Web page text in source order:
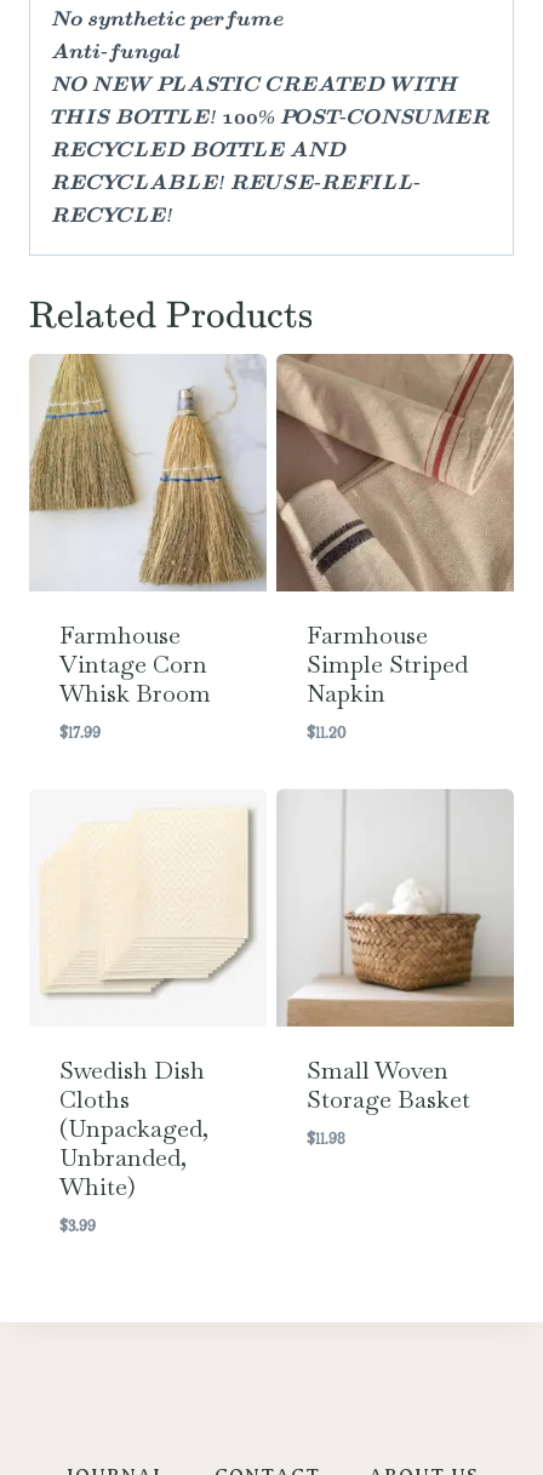
No synthetic perfume
Anti-fungal
NO NEW PLASTIC CREATED WITH
THIS BOTTLE! 100% POST-CONSUMER
RECYCLED BOTTLE AND
RECYCLABLE! REUSE-REFILL-
RECYCLE!
Related Products
Farmhouse
Vintage Corn
Whisk Broom
$17.99
Farmhouse
Simple Striped
Napkin
$11.20
Swedish Dish
Cloths
(Unpackaged,
Unbranded,
White)
$3.99
Small Woven
Storage Basket
$11.98